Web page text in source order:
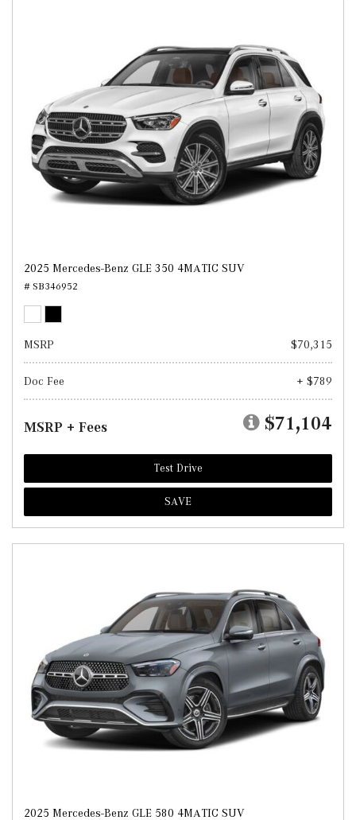
2025 Mercedes-Benz GLE 350 4MATIC SUV
# SB346952
MSRP $70,315
Doc Fee + $789
MSRP + Fees $71,104
Test Drive
SAVE
2025 Mercedes-Benz GLE 580 4MATIC SUV